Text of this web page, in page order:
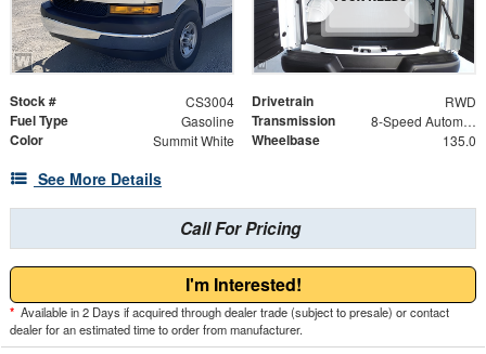
Stock # CS3004 Drivetrain RWD
Fuel Type Gasoline Transmission 8-Speed Automatic with Overdrive
Color Summit White Wheelbase 135.0
See More Details
Call For Pricing
I'm Interested!
* Available in 2 Days if acquired through dealer trade (subject to presale) or contact
dealer for an estimated time to order from manufacturer.